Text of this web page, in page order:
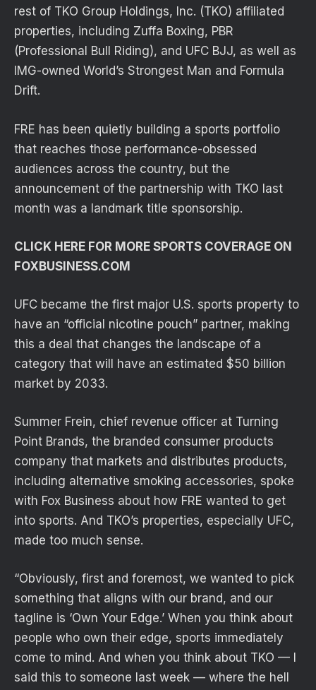
rest of TKO Group Holdings, Inc. (TKO) affiliated
properties, including Zuffa Boxing, PBR
(Professional Bull Riding), and UFC BJJ, as well as
IMG-owned World’s Strongest Man and Formula
Drift.
FRE has been quietly building a sports portfolio
that reaches those performance-obsessed
audiences across the country, but the
announcement of the partnership with TKO last
month was a landmark title sponsorship.
CLICK HERE FOR MORE SPORTS COVERAGE ON
FOXBUSINESS.COM
UFC became the first major U.S. sports property to
have an “official nicotine pouch” partner, making
this a deal that changes the landscape of a
category that will have an estimated $50 billion
market by 2033.
Summer Frein, chief revenue officer at Turning
Point Brands, the branded consumer products
company that markets and distributes products,
including alternative smoking accessories, spoke
with Fox Business about how FRE wanted to get
into sports. And TKO’s properties, especially UFC,
made too much sense.
“Obviously, first and foremost, we wanted to pick
something that aligns with our brand, and our
tagline is ‘Own Your Edge.’ When you think about
people who own their edge, sports immediately
come to mind. And when you think about TKO — I
said this to someone last week — where the hell